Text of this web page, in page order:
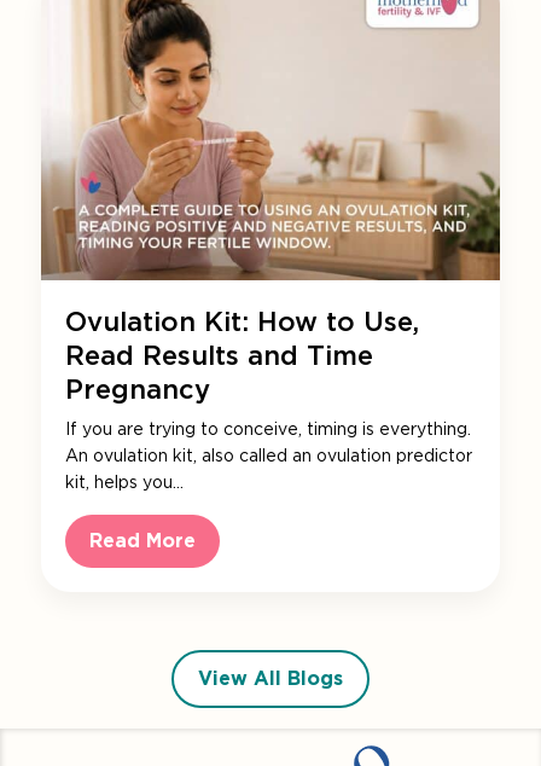
Ovulation Kit: How to Use,
Read Results and Time
Pregnancy
If you are trying to conceive, timing is everything.
An ovulation kit, also called an ovulation predictor
kit, helps you…
Read More
View All Blogs